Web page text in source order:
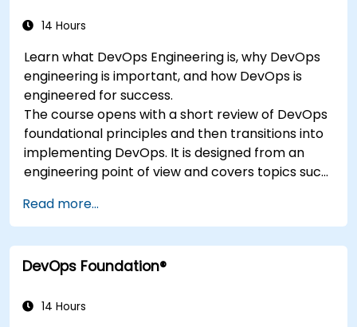
14 Hours
Learn what DevOps Engineering is, why DevOps
engineering is important, and how DevOps is
engineered for success.
The course opens with a short review of DevOps
foundational principles and then transitions into
implementing DevOps. It is designed from an
engineering point of view and covers topics such
technologies,
application design practices, continuous
integration practices, continuous delivery and
deployment, continuous testing, elastic
observability, governance, human aspects, and
Read more...
DevOps Foundation®
14 Hours